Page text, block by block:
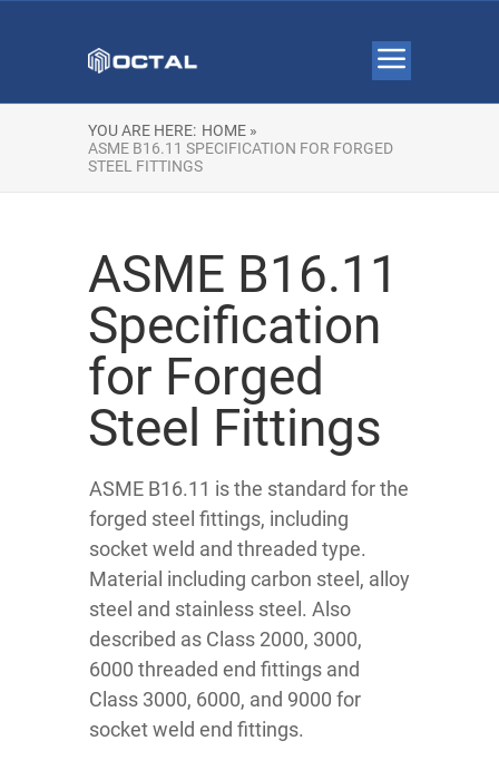
YOU ARE HERE: HOME »
ASME B16.11 SPECIFICATION FOR FORGED
STEEL FITTINGS
ASME B16.11
Specification
for Forged
Steel Fittings
ASME B16.11 is the standard for the
forged steel fittings, including
socket weld and threaded type.
Material including carbon steel, alloy
steel and stainless steel. Also
described as Class 2000, 3000,
6000 threaded end fittings and
Class 3000, 6000, and 9000 for
socket weld end fittings.